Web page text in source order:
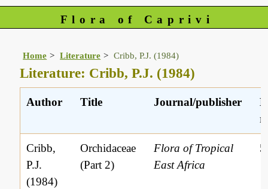
Flora of Caprivi
Home Literature Cribb, P.J. (1984)
Literature: Cribb, P.J. (1984)
Author Title Journal/publisher
Cribb,
P.J.
(1984)
Orchidaceae
(Part 2)
Flora of Tropical
East Africa